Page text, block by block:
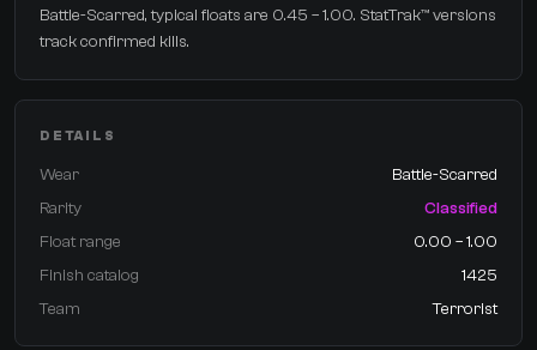
Battle-Scarred, typical floats are 0.45 – 1.00. StatTrak™ versions
track confirmed kills.
DETAILS
Wear
Battle-Scarred
Rarity
Classified
Float range
0.00 – 1.00
Finish catalog
1425
Team
Terrorist